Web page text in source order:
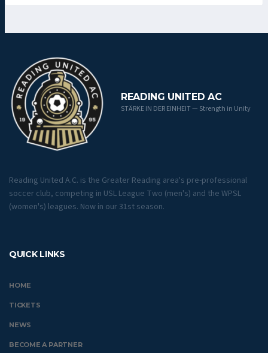
READING UNITED AC
STÄRKE IN DER EINHEIT — Strength in Unity
Reading United A.C. is the Greater Reading area's pre-professional
soccer club, competing in USL League Two (men's) and the WPSL
(women's) leagues. Now in our 31st season.
QUICK LINKS
HOME
TICKETS
NEWS
BECOME A PARTNER